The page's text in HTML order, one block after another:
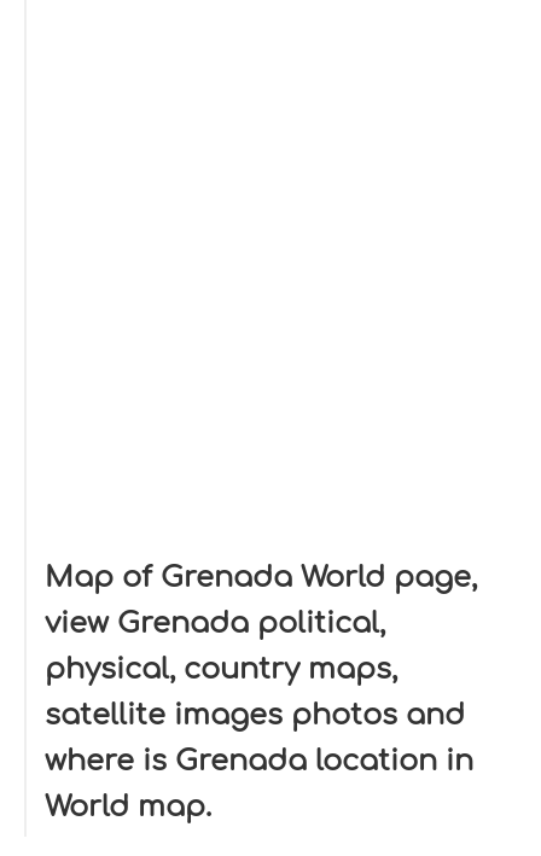
Map of Grenada World page,
view Grenada political,
physical, country maps,
satellite images photos and
where is Grenada location in
World map.